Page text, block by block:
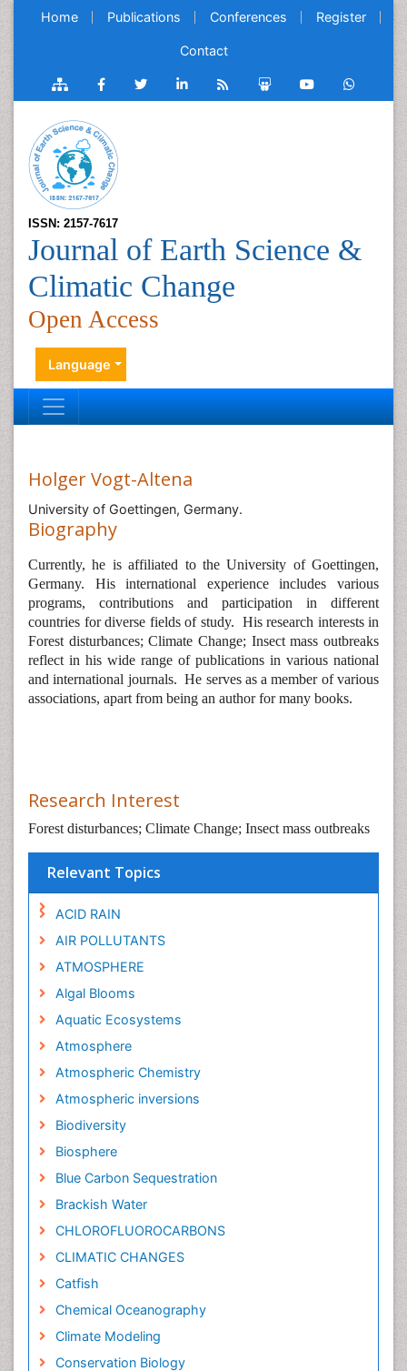
Home Publications Conferences Register
Contact
ISSN: 2157-7617
Journal of Earth Science &
Climatic Change
Open Access
Language
Holger Vogt-Altena
University of Goettingen, Germany.
Biography
Currently, he is affiliated to theUniversity of Goettingen,
Germany. His international experience includes various
programs, contributions and participation in different
countries for diverse fields of study. His research interests in
Forest disturbances; Climate Change; Insect mass outbreaks
reflect in his wide range of publications in various national
and international journals. He serves as a member of various
associations, apart from being an author for many books.
Research Interest
Forest disturbances; Climate Change; Insect mass outbreaks
Relevant Topics
ACID RAIN
AIR POLLUTANTS
ATMOSPHERE
Algal Blooms
Aquatic Ecosystems
Atmosphere
Atmospheric Chemistry
Atmospheric inversions
Biodiversity
Biosphere
Blue Carbon Sequestration
Brackish Water
CHLOROFLUOROCARBONS
CLIMATIC CHANGES
Catfish
Chemical Oceanography
Climate Modeling
Conservation Biology